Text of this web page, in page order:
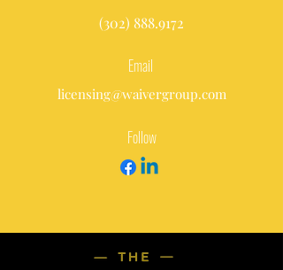
(302) 888.9172
Email
licensing@waivergroup.com
Follow